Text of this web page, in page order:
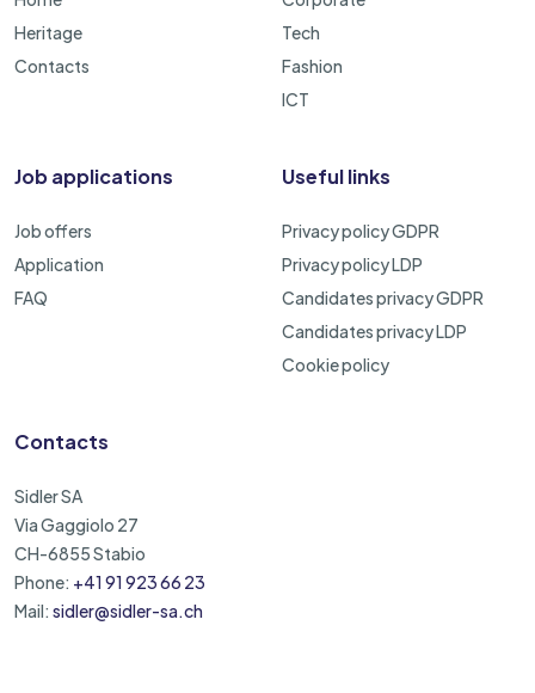
Heritage
Contacts
Tech
Fashion
ICT
Job applications
Job offers
Application
FAQ
Useful links
Privacy policy GDPR
Privacy policy LDP
Candidates privacy GDPR
Candidates privacy LDP
Cookie policy
Contacts
Sidler SA
Via Gaggiolo 27
CH-6855 Stabio
Phone: +41 91 923 66 23
Mail: sidler@sidler-sa.ch